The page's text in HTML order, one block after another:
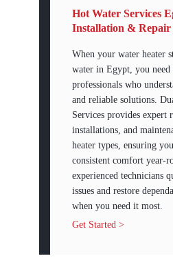
Hot Water Services
Installation & Repair
When your water heater
water in Egypt, you need
professionals who
and reliable solutions.
Services provides expert
installations, and
heater types, ensuring
consistent comfort year-
experienced technicians
issues and restore
when you need it most.
Get Started >